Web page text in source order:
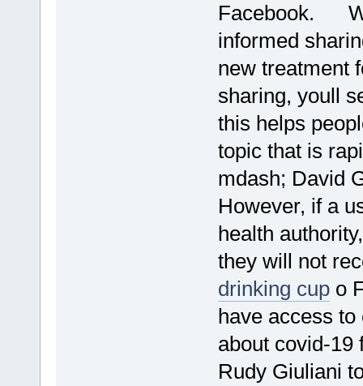
Facebook.
informed
new treatment
sharing, youll
this helps
topic that is
mdash; David
However, if a
health
they will not
drinking cupo
have access
about covid-19
Rudy Giuliani